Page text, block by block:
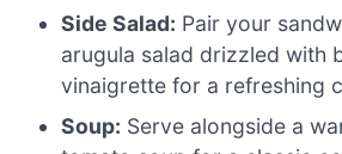
Side Salad: Pair your
arugula salad drizzled with
vinaigrette for a refreshing
Soup: Serve alongside a